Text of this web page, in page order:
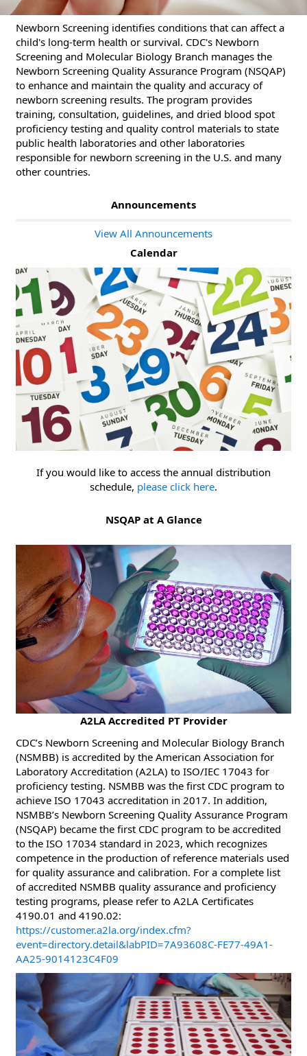
Newborn Screening identifies conditions that can affect a
child's long-term health or survival. CDC's Newborn
Screening and Molecular Biology Branch manages the
Newborn Screening Quality Assurance Program (NSQAP)
to enhance and maintain the quality and accuracy of
newborn screening results. The program provides
training, consultation, guidelines, and dried blood spot
proficiency testing and quality control materials to state
public health laboratories and other laboratories
responsible for newborn screening in the U.S. and many
other countries.
Announcements
View All Announcements
Calendar
If you would like to access the annual distribution
schedule, please click here.
NSQAP at A Glance
​​A2LA Accredited PT Provider
CDC’s Newborn Screening and Molecular Biology Branch
(NSMBB) is accredited by the American Association for
Laboratory Accreditation (A2LA) to ISO/IEC 17043 for
proficiency testing. NSMBB was the first CDC program to
achieve ISO 17043 accreditation in 2017. In addition,
NSMBB’s Newborn Screening Quality Assurance Program
(NSQAP) became the first CDC program to be accredited
to the ISO 17034 standard in 2023, which recognizes
competence in the production of reference materials used
for quality assurance and calibration. For a complete list
of accredited NSMBB quality assurance and proficiency
testing programs, please refer to A2LA Certificates
4190.01 and 4190.02:
https://customer.a2la.org/index.cfm?
event=directory.detail&labPID=7A93608C-FE77-49A1-
AA25-9014123C4F09